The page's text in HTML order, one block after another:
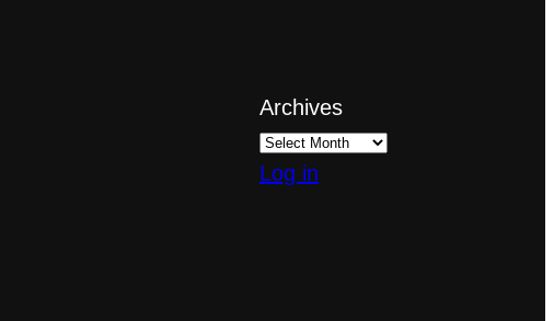
Archives
Log in